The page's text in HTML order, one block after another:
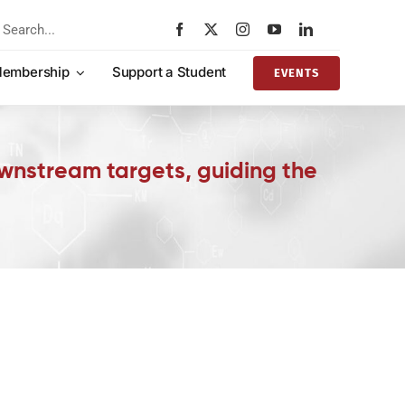
Support a Student EVENTS
targets, guiding the